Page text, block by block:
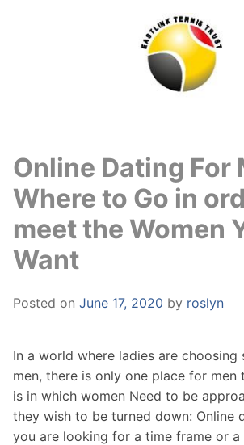
Online Dating For
Where to Go in
meet the Women
Want
Posted on June 17, 2020 by roslyn
In a world where ladies are choosing
men, there is only one place for men
is in which women Need to be
they wish to be turned down: Online
you are looking for a time frame or a